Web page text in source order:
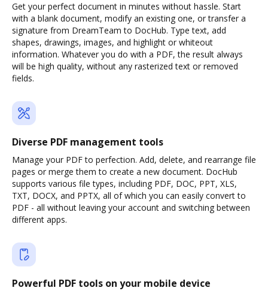
Get your perfect document in minutes without hassle. Start
with a blank document, modify an existing one, or transfer a
signature from DreamTeam to DocHub. Type text, add
shapes, drawings, images, and highlight or whiteout
information. Whatever you do with a PDF, the result always
will be high quality, without any rasterized text or removed
fields.
Diverse PDF management tools
Manage your PDF to perfection. Add, delete, and rearrange file
pages or merge them to create a new document. DocHub
supports various file types, including PDF, DOC, PPT, XLS,
TXT, DOCX, and PPTX, all of which you can easily convert to
PDF - all without leaving your account and switching between
different apps.
Powerful PDF tools on your mobile device